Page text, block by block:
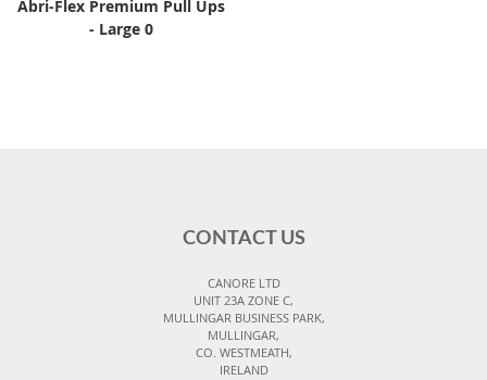
Abri-Flex Premium Pull Ups
- Large 0
CONTACT US
CANORE LTD
UNIT 23A ZONE C,
MULLINGAR BUSINESS PARK,
MULLINGAR,
CO. WESTMEATH,
IRELAND